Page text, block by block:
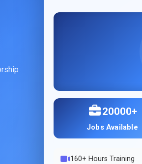
20000+
Jobs Available
160+ Hours Training